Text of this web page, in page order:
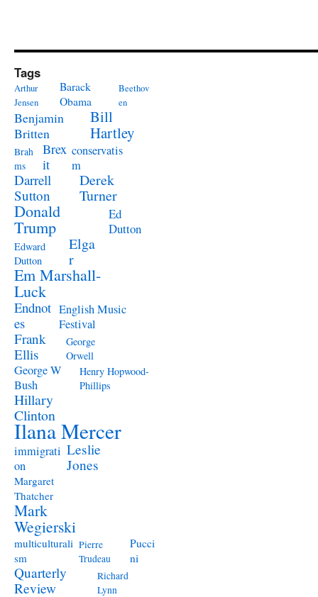
Tags
Arthur
Jensen
Barack
Obama
Beethov
en
Benjamin
Britten
Bill
Hartley
Brah
ms
Brex
it
conservatis
m
Darrell
Sutton
Derek
Turner
Donald
Trump
Ed
Dutton
Edward
Dutton
Elga
r
Em Marshall-
Luck
Endnot
es
English Music
Festival
Frank
Ellis
George
Orwell
George W
Bush
Henry Hopwood-
Phillips
Hillary
Clinton
Ilana Mercer
immigrati
on
Leslie
Jones
Margaret
Thatcher
Mark
Wegierski
multiculturali
sm
Pierre
Trudeau
Pucci
ni
Quarterly
Review
Richard
Lynn